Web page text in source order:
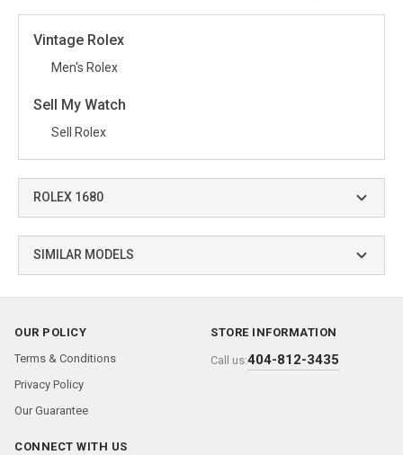
Vintage Rolex
Men's Rolex
Sell My Watch
Sell Rolex
ROLEX 1680
SIMILAR MODELS
OUR POLICY
Terms & Conditions
Privacy Policy
Our Guarantee
STORE INFORMATION
Call us:404-812-3435
CONNECT WITH US